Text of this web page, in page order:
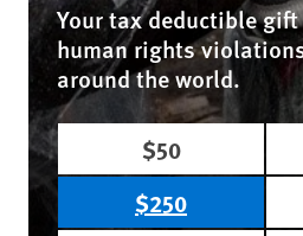
Your tax deductible
human rights
around the world.
$50
$250